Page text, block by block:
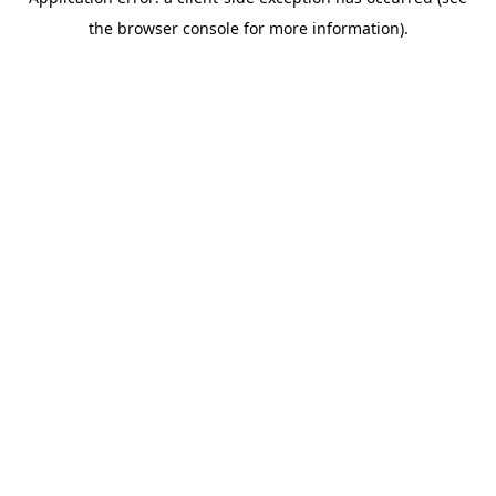
the browser console for more information).